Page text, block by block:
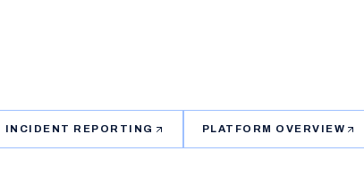
INCIDENT REPORTING PLATFORM OVERVIEW